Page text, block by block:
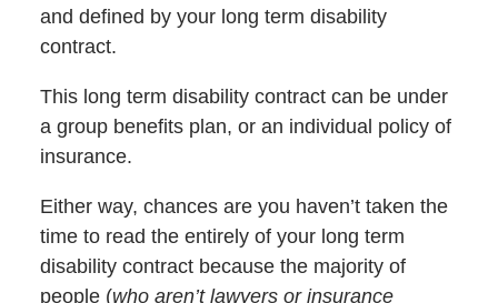
and defined by your long term disability
contract.
This long term disability contract can be under
a group benefits plan, or an individual policy of
insurance.
Either way, chances are you haven’t taken the
time to read the entirely of your long term
disability contract because the majority of
people (who aren’t lawyers or insurance